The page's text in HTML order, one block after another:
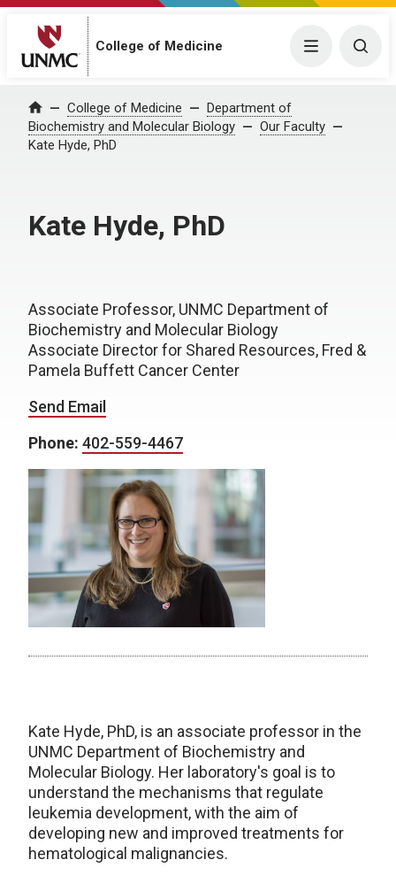
College of Medicine Menu
Home College of Medicine
Department of
Biochemistry and Molecular Biology
Our Faculty
Kate Hyde, PhD
Kate Hyde, PhD
Associate Professor, UNMC Department of
Biochemistry and Molecular Biology
Associate Director for Shared Resources, Fred &
Pamela Buffett Cancer Center
Send Email
Phone: 402-559-4467
Kate Hyde, PhD, is an associate professor in the
UNMC Department of Biochemistry and
Molecular Biology. Her laboratory's goal is to
understand the mechanisms that regulate
leukemia development, with the aim of
developing new and improved treatments for
hematological malignancies.